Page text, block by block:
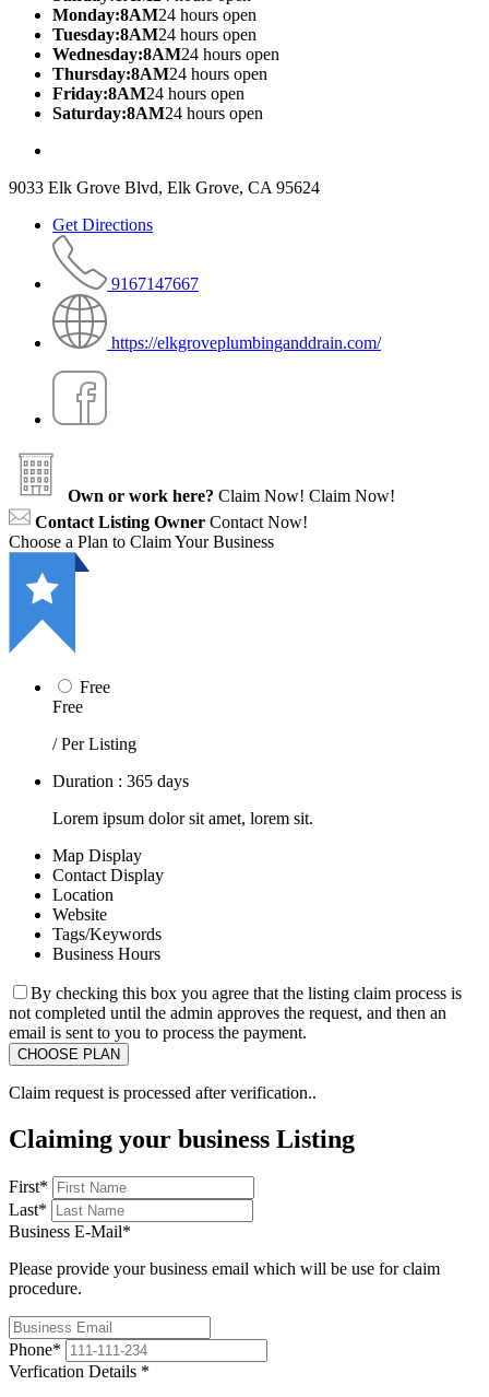
Monday:8AM24 hours open
Tuesday:8AM24 hours open
Wednesday:8AM24 hours open
Thursday:8AM24 hours open
Friday:8AM24 hours open
Saturday:8AM24 hours open
9033 Elk Grove Blvd, Elk Grove, CA 95624
Get Directions
9167147667
https://elkgroveplumbinganddrain.com/
Own or work here? Claim Now! Claim Now!
Contact Listing Owner Contact Now!
Choose a Plan to Claim Your Business
Free
Free
/ Per Listing
Duration : 365 days
Lorem ipsum dolor sit amet, lorem sit.
Map Display
Contact Display
Location
Website
Tags/Keywords
Business Hours
By checking this box you agree that the listing claim process is
not completed until the admin approves the request, and then an
email is sent to you to process the payment.
Claim request is processed after verification..
Claiming your business Listing
First*
Last*
Business E-Mail*
Please provide your business email which will be use for claim
procedure.
Phone*
Verfication Details *